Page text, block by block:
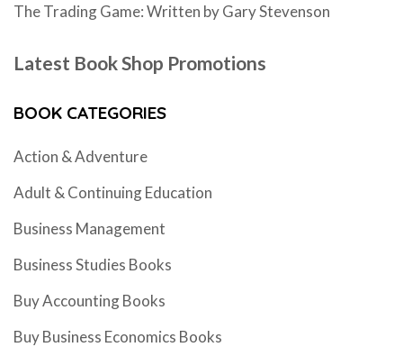
The Trading Game: Written by Gary Stevenson
Latest Book Shop Promotions
BOOK CATEGORIES
Action & Adventure
Adult & Continuing Education
Business Management
Business Studies Books
Buy Accounting Books
Buy Business Economics Books